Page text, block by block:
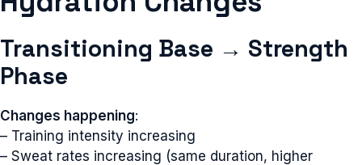
Transitioning Base → Strength
Phase
Changes happening:
– Training intensity increasing
– Sweat rates increasing (same duration, higher